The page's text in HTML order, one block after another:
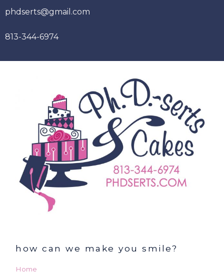
phdserts@gmail.com
813-344-6974
how can we make you smile?
Home